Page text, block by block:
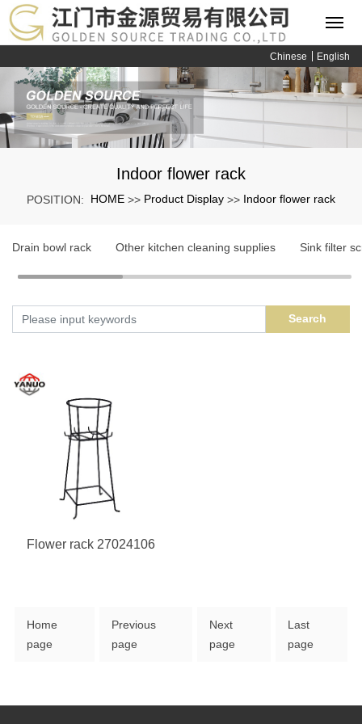
Chinese English
Indoor flower rack
POSITION: HOME >> Product Display >> Indoor flower rack
Drain bowl rack Other kitchen cleaning supplies Sink filter
Search
Flower rack 27024106
Home
page
Previous
page
Next
page
Last
page